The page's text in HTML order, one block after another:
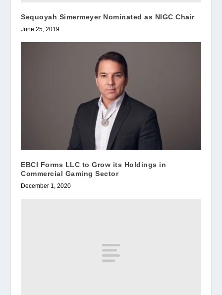
Sequoyah Simermeyer Nominated as NIGC Chair
June 25, 2019
EBCI Forms LLC to Grow its Holdings in
Commercial Gaming Sector
December 1, 2020